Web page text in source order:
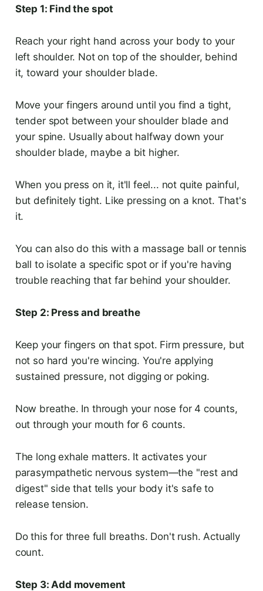
Step 1: Find the spot
Reach your right hand across your body to your
left shoulder. Not on top of the shoulder, behind
it, toward your shoulder blade.
Move your fingers around until you find a tight,
tender spot between your shoulder blade and
your spine. Usually about halfway down your
shoulder blade, maybe a bit higher.
When you press on it, it'll feel... not quite painful,
but definitely tight. Like pressing on a knot. That's
it.
You can also do this with a massage ball or tennis
ball to isolate a specific spot or if you're having
trouble reaching that far behind your shoulder.
Step 2: Press and breathe
Keep your fingers on that spot. Firm pressure, but
not so hard you're wincing. You're applying
sustained pressure, not digging or poking.
Now breathe. In through your nose for 4 counts,
out through your mouth for 6 counts.
The long exhale matters. It activates your
parasympathetic nervous system—the "rest and
digest" side that tells your body it's safe to
release tension.
Do this for three full breaths. Don't rush. Actually
count.
Step 3: Add movement